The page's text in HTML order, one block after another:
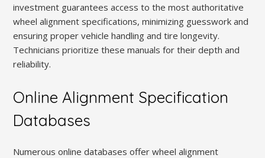
investment guarantees access to the most authoritative
wheel alignment specifications, minimizing guesswork and
ensuring proper vehicle handling and tire longevity.
Technicians prioritize these manuals for their depth and
reliability.
Online Alignment Specification
Databases
Numerous online databases offer wheel alignment